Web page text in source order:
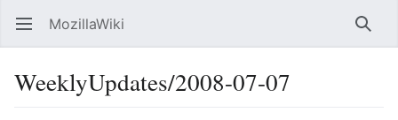
Open main menu MozillaWiki
WeeklyUpdates/2008-07-07